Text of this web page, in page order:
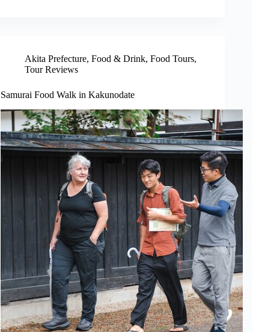
Akita Prefecture,Food & Drink,Food Tours,
Tour Reviews
Samurai Food Walk in Kakunodate